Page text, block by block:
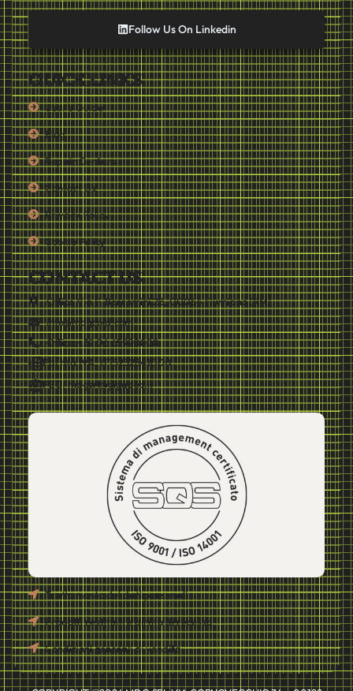
Follow Us On Linkedin
QUICK LINKS
User's Guide
Blog
Repair Centers
Contact Us
Privacy Policy
Cookie Policy
CONTACT US
Office Via F. Borromini 28, 00054 Fiumicino (RM)
info@mdgcold.com
Office:+39 06 65990808
Partita IVA: IT13232841000
PEC: mdgsrl@gigapec.it
Trattamento dei dati personali
Prodotti restituiti e diritto di recesso
Condizioni generali di vendita